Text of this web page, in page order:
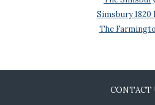
Simsbury 1820
The
CONTACT